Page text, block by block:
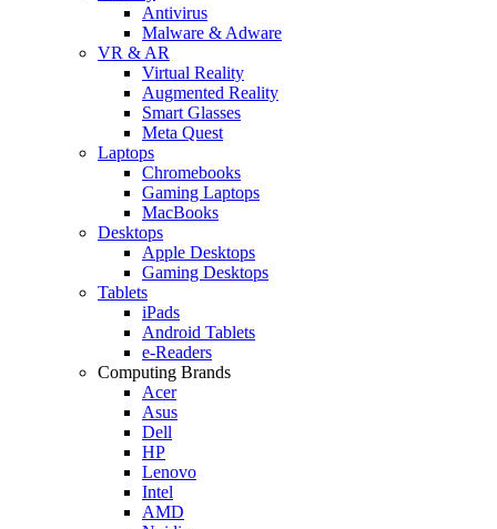
Antivirus
Malware & Adware
VR & AR
Virtual Reality
Augmented Reality
Smart Glasses
Meta Quest
Laptops
Chromebooks
Gaming Laptops
MacBooks
Desktops
Apple Desktops
Gaming Desktops
Tablets
iPads
Android Tablets
e-Readers
Computing Brands
Acer
Asus
Dell
HP
Lenovo
Intel
AMD